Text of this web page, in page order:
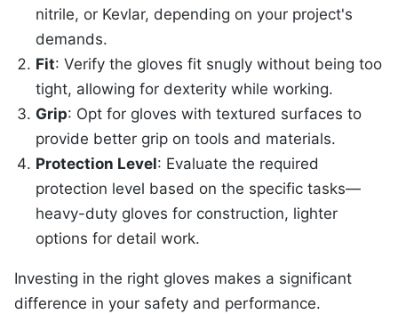
nitrile, or Kevlar, depending on your project's
demands.
Fit: Verify the gloves fit snugly without being too
tight, allowing for dexterity while working.
Grip: Opt for gloves with textured surfaces to
provide better grip on tools and materials.
Protection Level: Evaluate the required
protection level based on the specific tasks—
heavy-duty gloves for construction, lighter
options for detail work.
Investing in the right gloves makes a significant
difference in your safety and performance.